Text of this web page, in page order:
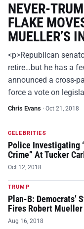
NEVER-
FLAKE
MUELLER’S
<p>Republican
retire…but he has a
announced a cross-
force a vote on
Chris Evans · Oct 21, 2018
CELEBRITIES
Police Investigating
Crime” At Tucker
Oct 12, 2018
TRUMP
Plan-B: Democrats’
Fires Robert Mueller
Aug 16, 2018